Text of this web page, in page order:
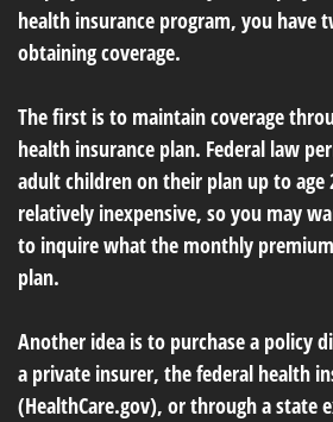
health insurance program, you have
obtaining coverage.
The first is to maintain coverage
health insurance plan. Federal law
adult children on their plan up to age
relatively inexpensive, so you may
to inquire what the monthly
plan.
Another idea is to purchase a policy
a private insurer, the federal health
(HealthCare.gov), or through a state